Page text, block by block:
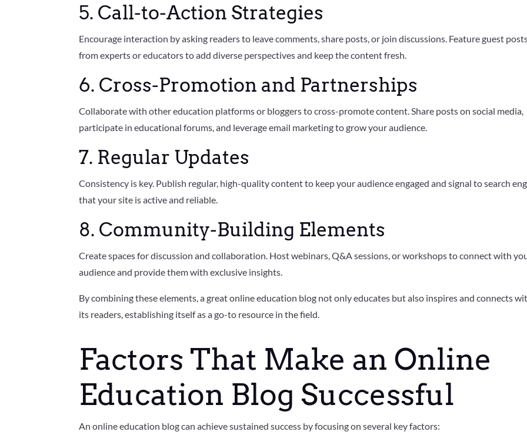
5. Call-to-Action Strategies
Encourage interaction by asking readers to leave comments, share posts, or join discussions. Feature guest
from experts or educators to add diverse perspectives and keep the content fresh.
6. Cross-Promotion and Partnerships
Collaborate with other education platforms or bloggers to cross-promote content. Share posts on social media,
participate in educational forums, and leverage email marketing to grow your audience.
7. Regular Updates
Consistency is key. Publish regular, high-quality content to keep your audience engaged and signal to search
that your site is active and reliable.
8. Community-Building Elements
Create spaces for discussion and collaboration. Host webinars, Q&A sessions, or workshops to connect with
audience and provide them with exclusive insights.
By combining these elements, a great online education blog not only educates but also inspires and connects
its readers, establishing itself as a go-to resource in the field.
Factors That Make an Online
Education Blog Successful
An online education blog can achieve sustained success by focusing on several key factors: